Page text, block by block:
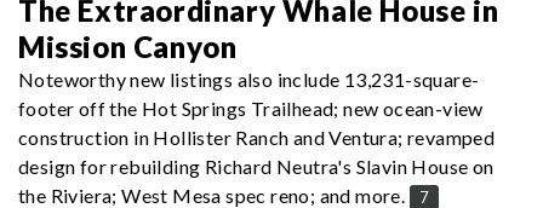
The Extraordinary Whale House in
Mission Canyon
Noteworthy new listings also include 13,231-square-
footer off the Hot Springs Trailhead; new ocean-view
construction in Hollister Ranch and Ventura; revamped
design for rebuilding Richard Neutra's Slavin House on
the Riviera; West Mesa spec reno; and more.
7